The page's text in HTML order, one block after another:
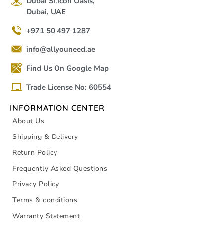
Dubai, UAE
+971 50 497 1287
info@allyouneed.ae
Find Us On Google Map
Trade License No: 60554
INFORMATION CENTER
About Us
Shipping & Delivery
Return Policy
Frequently Asked Questions
Privacy Policy
Terms & conditions
Warranty Statement